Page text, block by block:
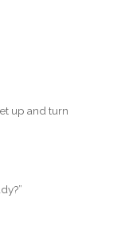
up and turn